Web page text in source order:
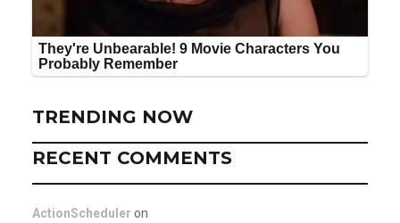
TRENDING NOW
RECENT COMMENTS
ActionScheduler on